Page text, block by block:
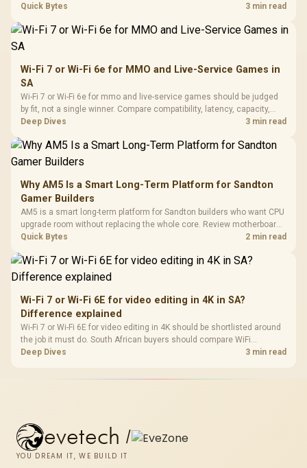
settings, and background load before changing hardware in a South
Quick Bytes 3 min read
Wi-Fi 7 or Wi-Fi 6e for MMO and Live-Service Games in
SA
Wi-Fi 7 or Wi-Fi 6e for mmo and live-service games should be judged
by fit, not a single winner. Compare compatibility, latency, capacity,
upgrade path, cost planning, and South African setup needs.
Deep Dives 3 min read
Why AM5 Is a Smart Long-Term Platform for Sandton
Gamer Builders
AM5 is a smart long-term platform for Sandton builders who want CPU
upgrade room without replacing the whole core. Review motherboard
support, DDR5 costs, cooling, BIOS readiness, and when a simpler
Quick Bytes 2 min read
Wi-Fi 7 or Wi-Fi 6E for video editing in 4K in SA?
Difference explained
Wi-Fi 7 or Wi-Fi 6E for video editing in 4K should be shortlisted around
the job it must do. South African buyers should compare WiFi
standard, coverage, latency, and device support, warranty path, and
Deep Dives 3 min read
evetech /
YOU DREAM IT, WE BUILD IT